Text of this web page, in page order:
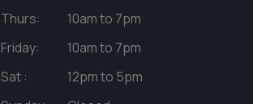
Thurs:
10am to 7pm
Friday:
10am to 7pm
Sat :
12pm to 5pm